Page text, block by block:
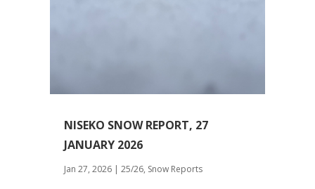
NISEKO SNOW REPORT, 27
JANUARY 2026
Jan 27, 2026| 25/26, Snow Reports